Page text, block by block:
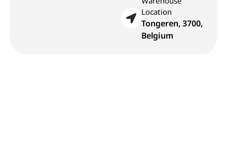
Location
Tongeren, 3700,
Belgium